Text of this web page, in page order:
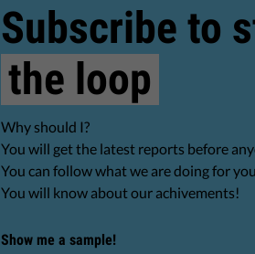
Subscribe to
the loop
Why should I?
You will get the latest reports before
You can follow what we are doing for
You will know about our achivements!
Show me a sample!